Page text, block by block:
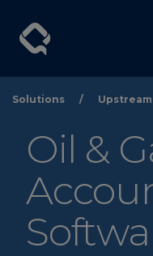
Solutions / Upstream
Oil &